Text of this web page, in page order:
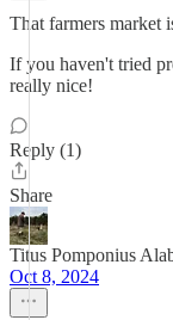
That farmers market
If you haven't tried
really nice!
Reply (1)
Share
Titus Pomponius
Oct 8, 2024